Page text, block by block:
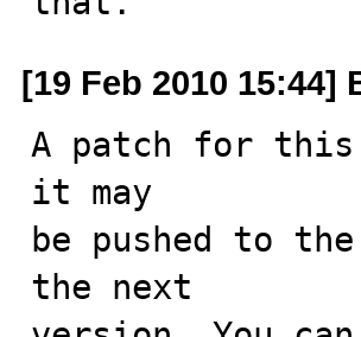
[19 Feb 2010 15:44]
A patch for this
it may
be pushed to
the next